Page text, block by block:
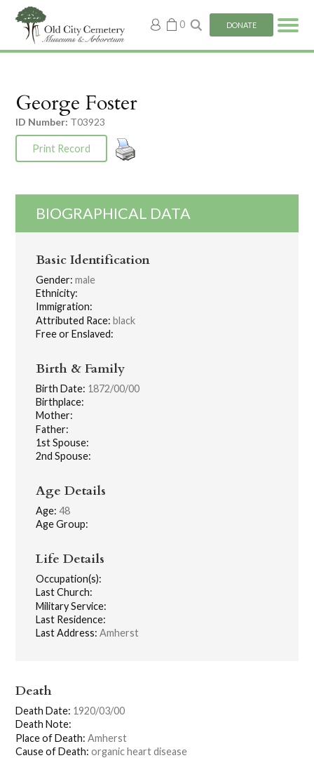
My
account
0 DONATE
George Foster
ID Number: T03923
Print Record
BIOGRAPHICAL DATA
Basic Identification
Gender: male
Ethnicity:
Immigration:
Attributed Race: black
Free or Enslaved:
Birth & Family
Birth Date: 1872/00/00
Birthplace:
Mother:
Father:
1st Spouse:
2nd Spouse:
Age Details
Age: 48
Age Group:
Life Details
Occupation(s):
Last Church:
Military Service:
Last Residence:
Last Address: Amherst
Death
Death Date: 1920/03/00
Death Note:
Place of Death: Amherst
Cause of Death: organic heart disease